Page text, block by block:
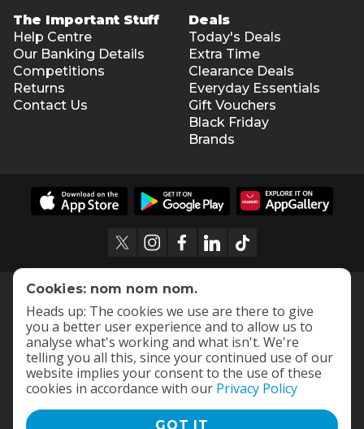
The Important Stuff
Help Centre
Our Banking Details
Competitions
Returns
Contact Us
Deals
Today's Deals
Extra Time
Clearance Deals
Everyday Essentials
Gift Vouchers
Black Friday
Brands
Cookies: nom nom nom.
Heads up: The cookies we use are there to give
you a better user experience and to allow us to
analyse what's working and what isn't. We're
telling you all this, since your continued use of our
website implies your consent to the use of these
cookies in accordance with our Privacy Policy
GOT IT